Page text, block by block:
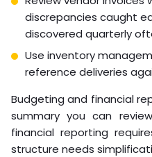
discrepancies caught
discovered quarterly
Use inventory
reference deliveries
Budgeting and financial
summary you can
financial reporting
structure needs